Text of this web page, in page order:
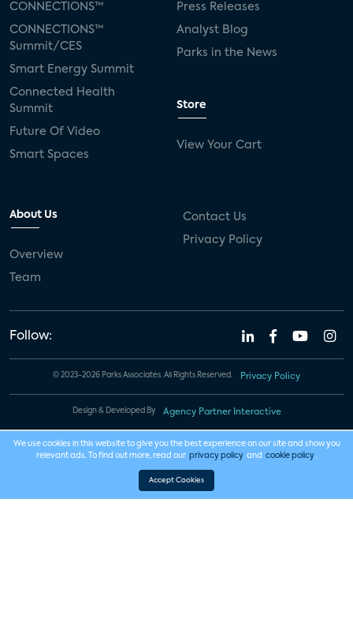
CONNECTIONS™
CONNECTIONS™
Summit/CES
Smart Energy Summit
Connected Health
Summit
Future Of Video
Smart Spaces
Press Releases
Analyst Blog
Parks in the News
Store
View Your Cart
About Us
Overview
Team
Contact Us
Privacy Policy
Follow:
© 2023-2026 Parks Associates. All Rights Reserved. Privacy Policy
Design & Developed By Agency Partner Interactive
We use cookies in this website to give you the best experience on our site and show you
relevant ads. To find out more, read our privacy policy and cookie policy .
Accept Cookies